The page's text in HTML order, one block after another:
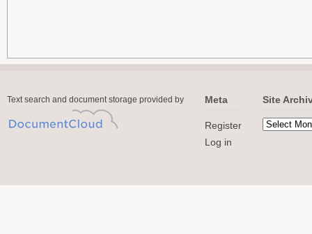
Text search and document storage provided by Meta
Register
Log in
Site